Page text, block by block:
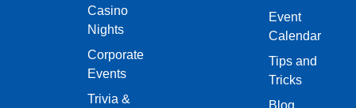
Casino
Nights
Corporate
Events
Trivia &
Event
Calendar
Tips and
Tricks